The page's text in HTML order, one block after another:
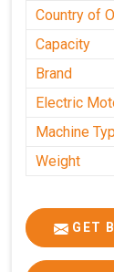
Country of
Capacity
Brand
Electric
Machine
Weight
GET